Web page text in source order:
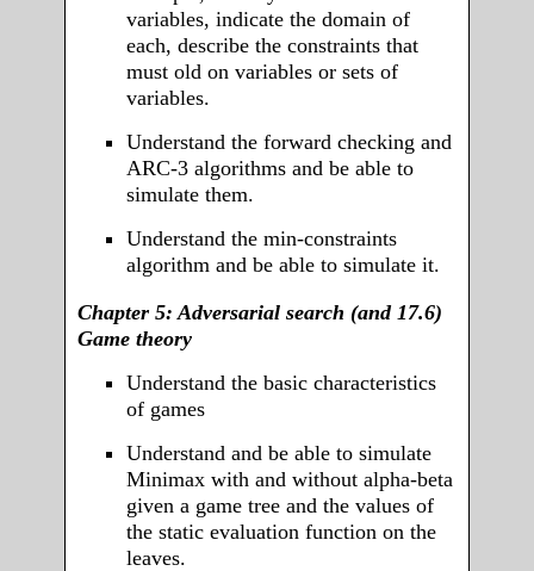
variables, indicate the domain of
each, describe the constraints that
must old on variables or sets of
variables.
Understand the forward checking and
ARC-3 algorithms and be able to
simulate them.
Understand the min-constraints
algorithm and be able to simulate it.
Chapter 5: Adversarial search (and 17.6)
Game theory
Understand the basic characteristics
of games
Understand and be able to simulate
Minimax with and without alpha-beta
given a game tree and the values of
the static evaluation function on the
leaves.